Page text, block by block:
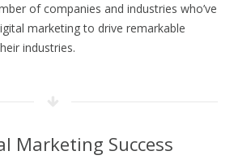
of companies and industries who’ve
marketing to drive remarkable
industries.
Marketing Success